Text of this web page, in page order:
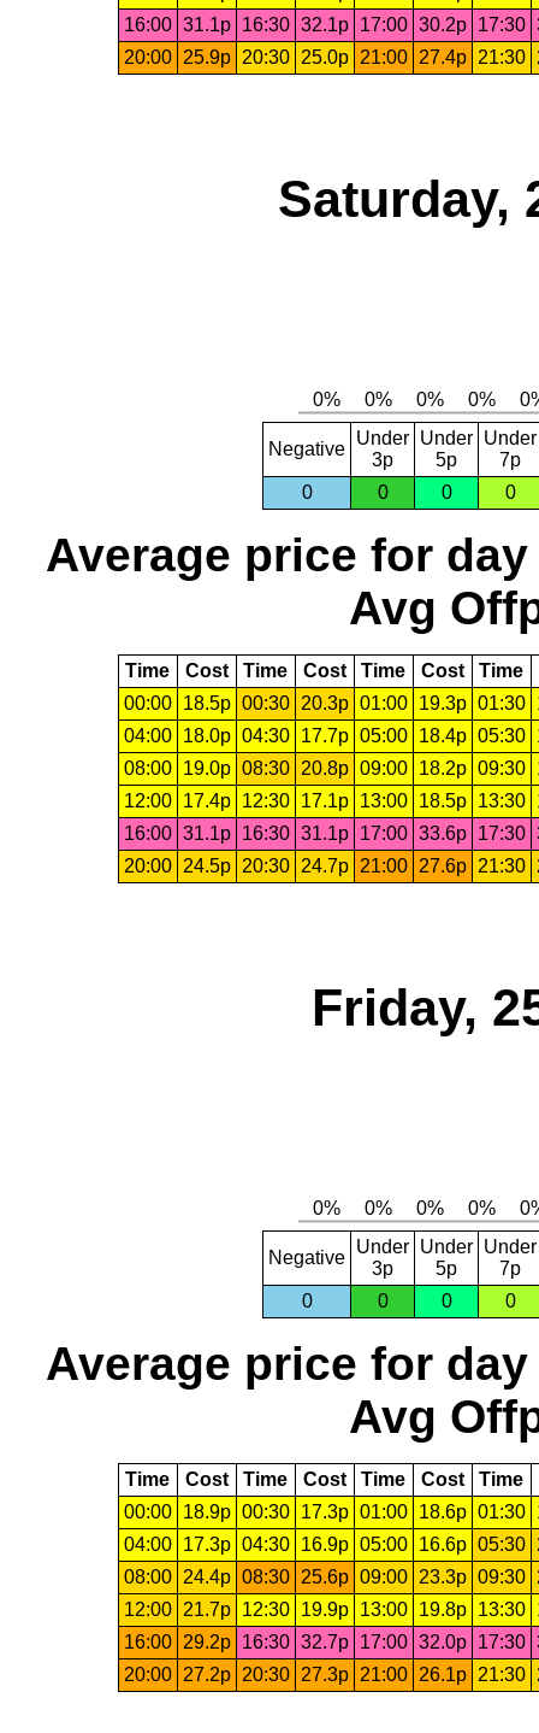
16:00 31.1p 16:30 32.1p 17:00 30.2p 17:30
20:00
25.9p 20:30 25.0p 21:00 27.4p 21:30
Saturday,
Negative
Under
3p
Under
5p
Under
7p
0
0 0 0
Average price for day
Avg
Time Cost Time Cost Time Cost Time
00:00
18.5p 00:30 20.3p 01:00 19.3p 01:30
04:00
18.0p 04:30 17.7p 05:00 18.4p 05:30
08:00
19.0p 08:30 20.8p 09:00 18.2p 09:30
12:00
17.4p 12:30 17.1p 13:00 18.5p 13:30
16:00 31.1p 16:30 31.1p 17:00 33.6p 17:30
20:00
24.5p 20:30 24.7p 21:00 27.6p 21:30
Friday,
Negative
Under
3p
Under
5p
Under
7p
0
0 0 0
Average price for day
Avg
Time Cost Time Cost Time Cost Time
00:00
18.9p 00:30 17.3p 01:00 18.6p 01:30
04:00
17.3p 04:30 16.9p 05:00 16.6p 05:30
08:00
24.4p 08:30 25.6p 09:00 23.3p 09:30
12:00
21.7p 12:30 19.9p 13:00 19.8p 13:30
16:00
29.2p 16:30 32.7p 17:00 32.0p 17:30
20:00
27.2p 20:30 27.3p 21:00 26.1p 21:30